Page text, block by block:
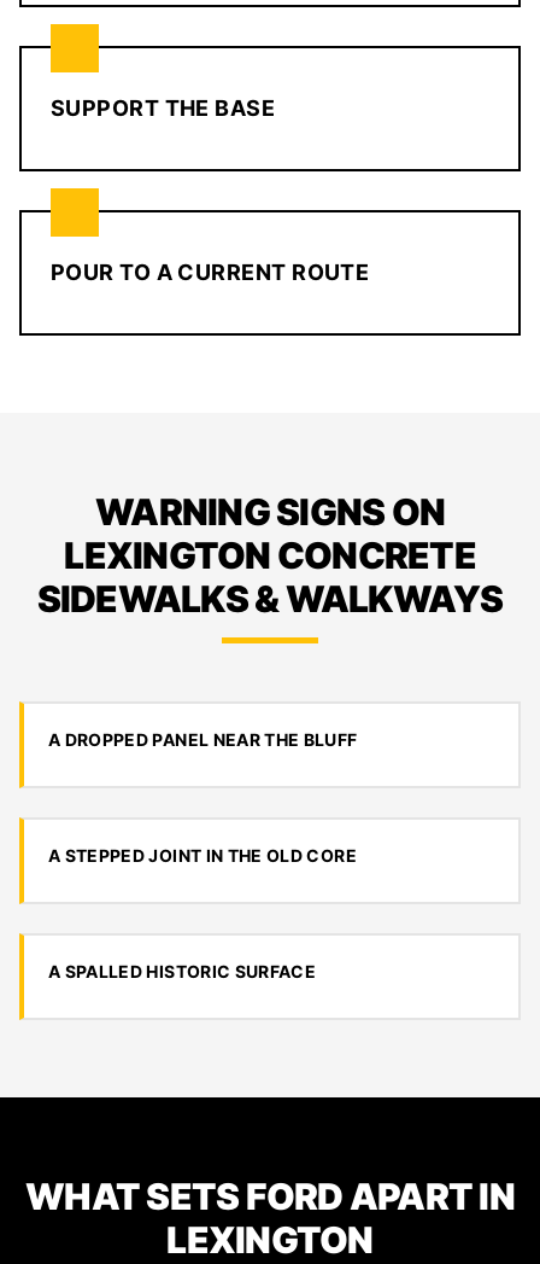
SUPPORT THE BASE
POUR TO A CURRENT ROUTE
WARNING SIGNS ON
LEXINGTON CONCRETE
SIDEWALKS & WALKWAYS
A DROPPED PANEL NEAR THE BLUFF
A STEPPED JOINT IN THE OLD CORE
A SPALLED HISTORIC SURFACE
WHAT SETS FORD APART IN
LEXINGTON